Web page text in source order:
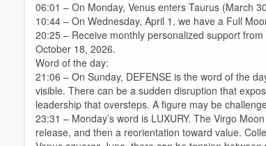
06:01 – On Monday, Venus enters Taurus (March
10:44 – On Wednesday, April 1, we have a Full
20:25 – Receive monthly personalized support
October 18, 2026.
Word of the day:
21:06 – On Sunday, DEFENSE is the word of the
visible. There can be a sudden disruption that
leadership that oversteps. A figure may be
23:31 – Monday’s word is LUXURY. The Virgo
release, and then a reorientation toward value.
60%